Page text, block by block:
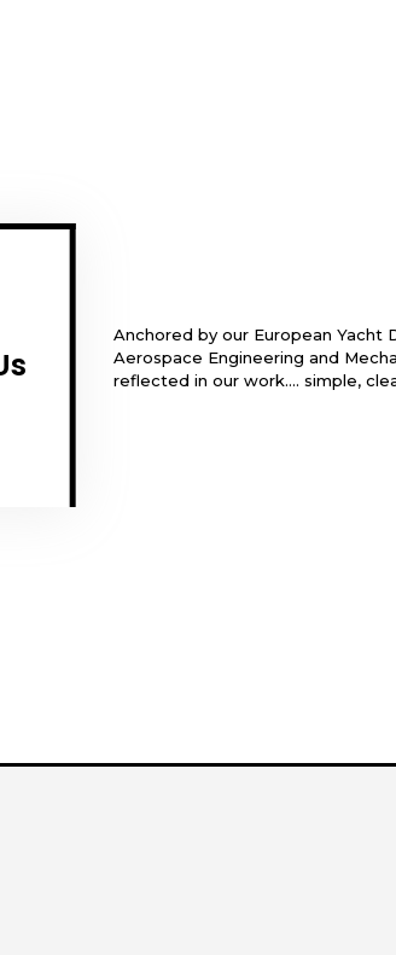
Anchored by our European Yacht
Aerospace Engineering and
reflected in our work…. simple,